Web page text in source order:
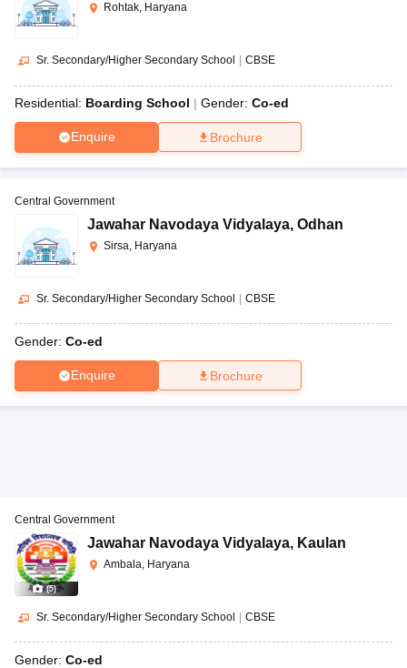
Rohtak, Haryana
Sr. Secondary/Higher Secondary School CBSE
Residential: Boarding School Gender: Co-ed
Enquire Brochure
Central Government
Jawahar Navodaya Vidyalaya, Odhan
Sirsa, Haryana
Sr. Secondary/Higher Secondary School CBSE
Gender: Co-ed
Enquire Brochure
(5)
Central Government
Jawahar Navodaya Vidyalaya, Kaulan
Ambala, Haryana
Sr. Secondary/Higher Secondary School | CBSE
Gender: Co-ed